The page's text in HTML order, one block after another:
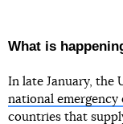
What is
In late January, the
national emergency
countries that